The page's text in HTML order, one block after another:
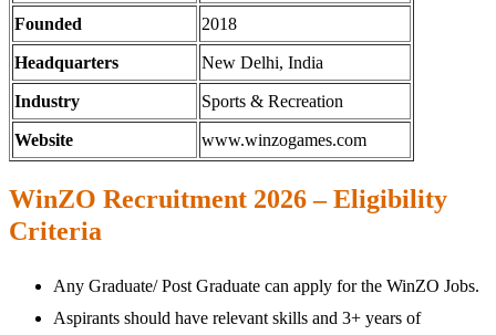
Founded 2018
Headquarters New Delhi, India
Industry Sports & Recreation
Website www.winzogames.com
WinZO Recruitment 2026 – Eligibility
Criteria
Any Graduate/ Post Graduate can apply for the WinZO Jobs.
Aspirants should have relevant skills and 3+ years of